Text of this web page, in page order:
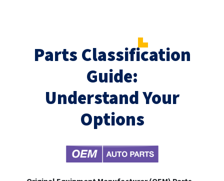
Parts Classification
Guide:
Understand Your
Options